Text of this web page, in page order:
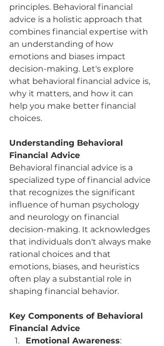
principles. Behavioral financial
advice is a holistic approach that
combines financial expertise with
an understanding of how
emotions and biases impact
decision-making. Let's explore
what behavioral financial advice is,
why it matters, and how it can
help you make better financial
choices.
Understanding Behavioral
Financial Advice
Behavioral financial advice is a
specialized type of financial advice
that recognizes the significant
influence of human psychology
and neurology on financial
decision-making. It acknowledges
that individuals don't always make
rational choices and that
emotions, biases, and heuristics
often play a substantial role in
shaping financial behavior.
Key Components of Behavioral
Financial Advice
Emotional Awareness: